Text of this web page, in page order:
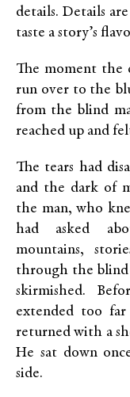
details. Details
taste a story’s
The moment
run over to the
from the blind
reached up and
The tears had
and the dark of
the man, who
had asked
mountains,
through the blind
skirmished.
extended too
returned with a
He sat down
side.